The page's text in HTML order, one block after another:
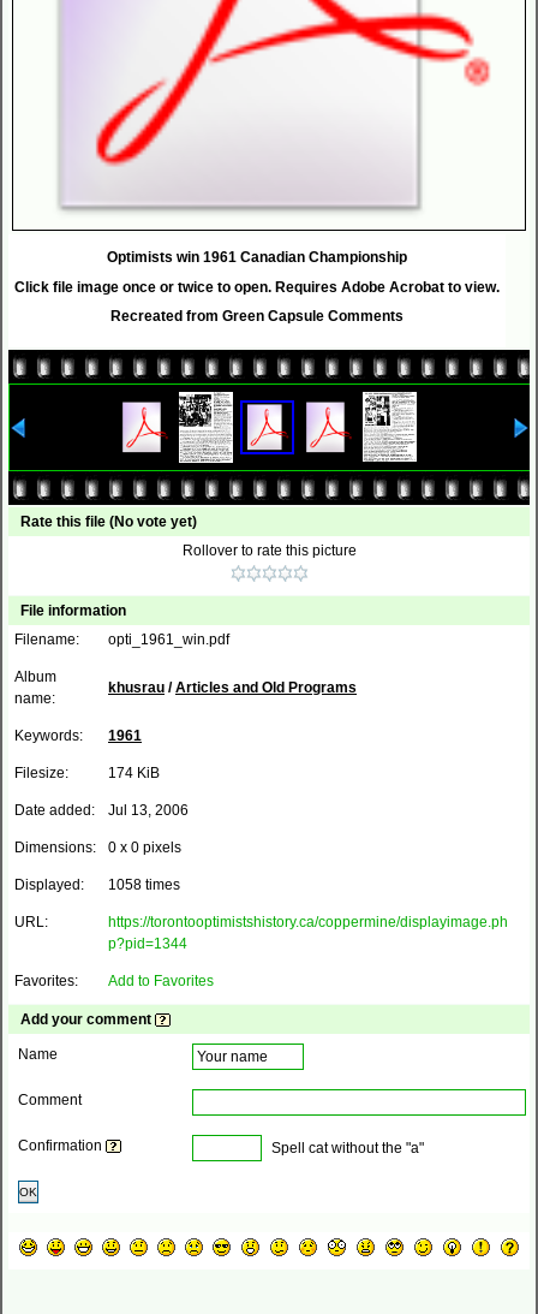
Optimists win 1961 Canadian Championship
Click file image once or twice to open. Requires Adobe Acrobat to view.
Recreated from Green Capsule Comments
Rate this file (No vote yet)
Rollover to rate this picture
File information
Filename:
opti_1961_win.pdf
Album
name:
khusrau /Articles and Old Programs
Keywords: 1961
Filesize: 174 KiB
Date added: Jul 13, 2006
Dimensions: 0 x 0 pixels
Displayed: 1058 times
URL:
https://torontooptimistshistory.ca/coppermine/displayimage.ph
p?pid=1344
Favorites: Add to Favorites
Add your comment
Name
Comment
Confirmation Spell cat without the "a"
OK